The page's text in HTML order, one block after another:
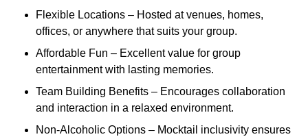
Flexible Locations – Hosted at venues, homes,
offices, or anywhere that suits your group.
Affordable Fun – Excellent value for group
entertainment with lasting memories.
Team Building Benefits – Encourages collaboration
and interaction in a relaxed environment.
Non-Alcoholic Options – Mocktail inclusivity ensures